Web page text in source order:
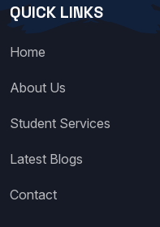
QUICK LINKS
Home
About Us
Student Services
Latest Blogs
Contact